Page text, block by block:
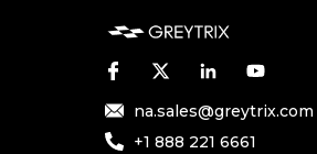
na.sales@greytrix.com
+1 888 221 6661